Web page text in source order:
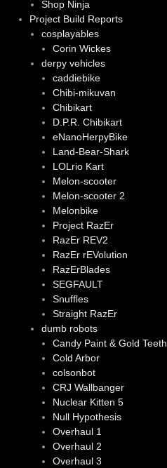
Shop Ninja
Project Build Reports
cosplayables
Corin Wickes
derpy vehicles
caddiebike
Chibi-mikuvan
Chibikart
D.P.R. Chibikart
eNanoHerpyBike
Land-Bear-Shark
LOLrio Kart
Melon-scooter
Melon-scooter 2
Melonbike
Project RazEr
RazEr REV2
RazEr rEVolution
RazErBlades
SEGFAULT
Snuffles
Straight RazEr
dumb robots
Candy Paint & Gold Teeth
Cold Arbor
colsonbot
CRJ Wallbanger
Nuclear Kitten 5
Null Hypothesis
Overhaul 1
Overhaul 2
Overhaul 3